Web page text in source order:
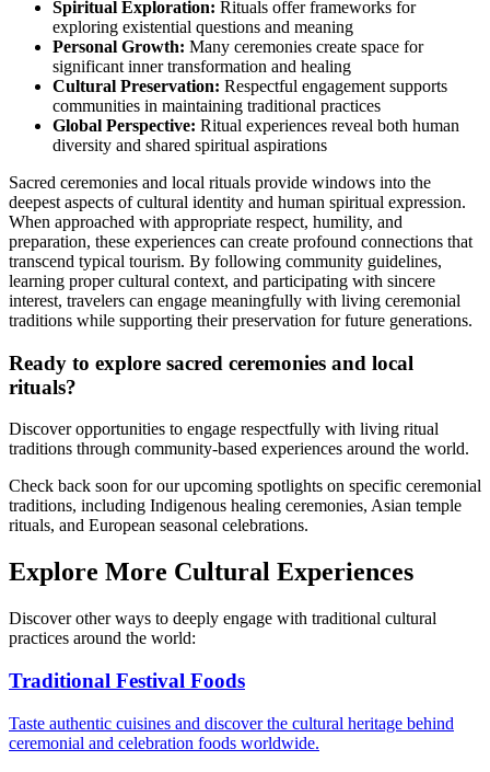
Spiritual Exploration: Rituals offer frameworks for
exploring existential questions and meaning
Personal Growth: Many ceremonies create space for
significant inner transformation and healing
Cultural Preservation: Respectful engagement supports
communities in maintaining traditional practices
Global Perspective: Ritual experiences reveal both human
diversity and shared spiritual aspirations
Sacred ceremonies and local rituals provide windows into the
deepest aspects of cultural identity and human spiritual expression.
When approached with appropriate respect, humility, and
preparation, these experiences can create profound connections that
transcend typical tourism. By following community guidelines,
learning proper cultural context, and participating with sincere
interest, travelers can engage meaningfully with living ceremonial
traditions while supporting their preservation for future generations.
Ready to explore sacred ceremonies and local
rituals?
Discover opportunities to engage respectfully with living ritual
traditions through community-based experiences around the world.
Check back soon for our upcoming spotlights on specific ceremonial
traditions, including Indigenous healing ceremonies, Asian temple
rituals, and European seasonal celebrations.
Explore More Cultural Experiences
Discover other ways to deeply engage with traditional cultural
practices around the world:
Traditional Festival Foods
Taste authentic cuisines and discover the cultural heritage behind
ceremonial and celebration foods worldwide.